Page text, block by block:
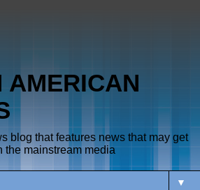
AMERICAN
blog that features news that may get
the mainstream media
▼